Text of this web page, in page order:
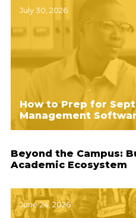
July 30, 2026
How to Prep for
Management
Beyond the Campus:
Academic Ecosystem
June 24, 2026